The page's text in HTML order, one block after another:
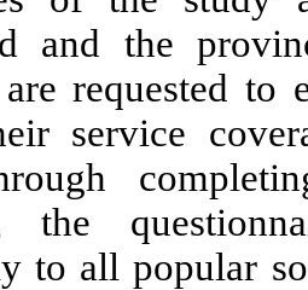
explained
workers are
under their
study
addition,
massively to